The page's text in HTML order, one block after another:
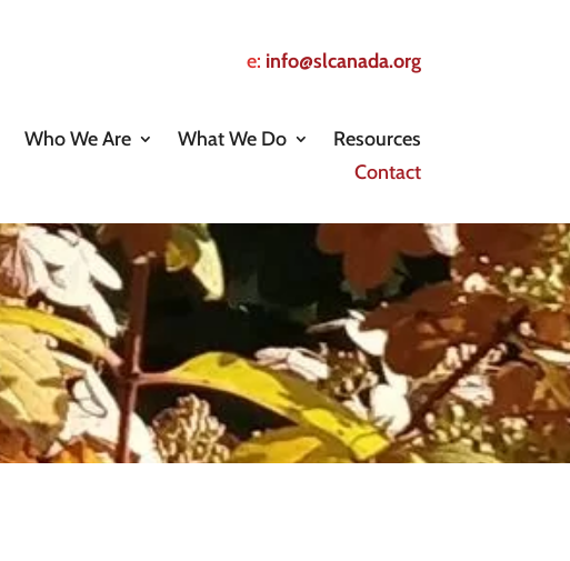
e: info@slcanada.org
Who We Are What We Do
Resources
Contact